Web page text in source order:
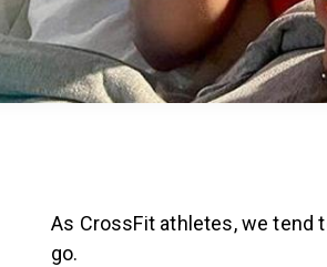
As CrossFit athletes, we tend
go.